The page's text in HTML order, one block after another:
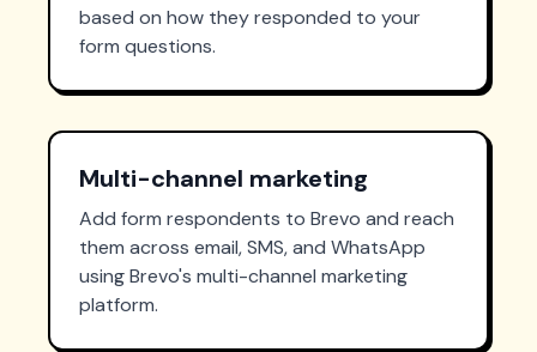
based on how they responded to your
form questions.
Multi-channel marketing
Add form respondents to Brevo and reach
them across email, SMS, and WhatsApp
using Brevo's multi-channel marketing
platform.